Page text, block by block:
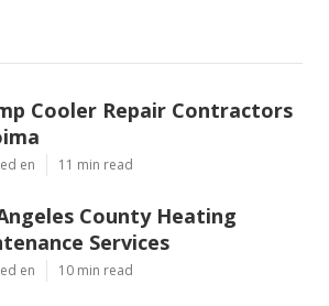
Cooler Repair Contractors
en 11 min read
County Heating
Services
en 10 min read